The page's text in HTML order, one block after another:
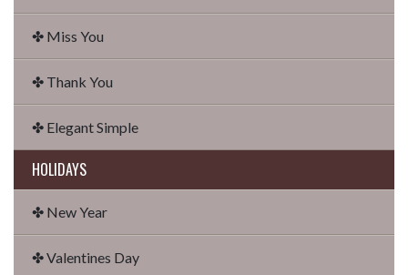
✤ Miss You
✤ Thank You
✤ Elegant Simple
HOLIDAYS
✤ New Year
✤ Valentines Day